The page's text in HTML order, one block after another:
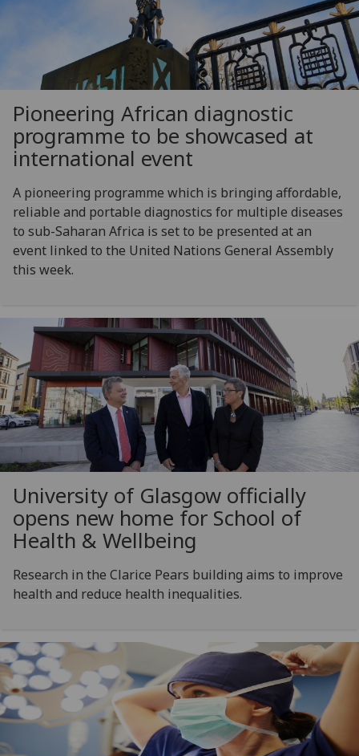
Pioneering African diagnostic
programme to be showcased at
international event
A pioneering programme which is bringing affordable,
reliable and portable diagnostics for multiple diseases
to sub-Saharan Africa is set to be presented at an
event linked to the United Nations General Assembly
this week.
University of Glasgow officially
opens new home for School of
Health & Wellbeing
Research in the Clarice Pears building aims to improve
health and reduce health inequalities.